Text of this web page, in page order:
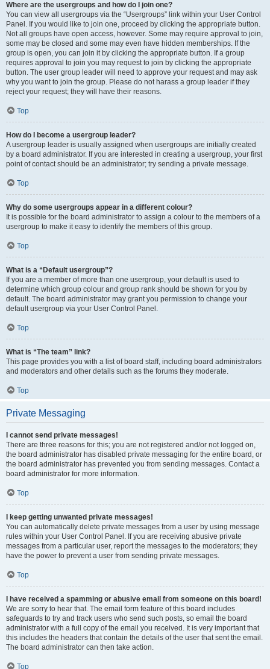
Where are the usergroups and how do I join one?
You can view all usergroups via the “Usergroups” link within your User Control
Panel. If you would like to join one, proceed by clicking the appropriate button.
Not all groups have open access, however. Some may require approval to join,
some may be closed and some may even have hidden memberships. If the
group is open, you can join it by clicking the appropriate button. If a group
requires approval to join you may request to join by clicking the appropriate
button. The user group leader will need to approve your request and may ask
why you want to join the group. Please do not harass a group leader if they
reject your request; they will have their reasons.
Top
How do I become a usergroup leader?
A usergroup leader is usually assigned when usergroups are initially created
by a board administrator. If you are interested in creating a usergroup, your first
point of contact should be an administrator; try sending a private message.
Top
Why do some usergroups appear in a different colour?
It is possible for the board administrator to assign a colour to the members of a
usergroup to make it easy to identify the members of this group.
Top
What is a “Default usergroup”?
If you are a member of more than one usergroup, your default is used to
determine which group colour and group rank should be shown for you by
default. The board administrator may grant you permission to change your
default usergroup via your User Control Panel.
Top
What is “The team” link?
This page provides you with a list of board staff, including board administrators
and moderators and other details such as the forums they moderate.
Top
Private Messaging
I cannot send private messages!
There are three reasons for this; you are not registered and/or not logged on,
the board administrator has disabled private messaging for the entire board, or
the board administrator has prevented you from sending messages. Contact a
board administrator for more information.
Top
I keep getting unwanted private messages!
You can automatically delete private messages from a user by using message
rules within your User Control Panel. If you are receiving abusive private
messages from a particular user, report the messages to the moderators; they
have the power to prevent a user from sending private messages.
Top
I have received a spamming or abusive email from someone on this board!
We are sorry to hear that. The email form feature of this board includes
safeguards to try and track users who send such posts, so email the board
administrator with a full copy of the email you received. It is very important that
this includes the headers that contain the details of the user that sent the email.
The board administrator can then take action.
Top